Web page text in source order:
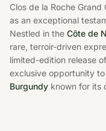
Clos de la Roche Grand
as an exceptional
Nestled in the Côte de
rare, terroir-driven
limited-edition release
exclusive opportunity
Burgundy known for its